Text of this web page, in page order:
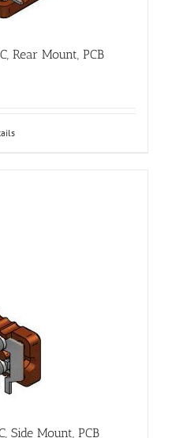
Rear Mount, PCB
Side Mount, PCB